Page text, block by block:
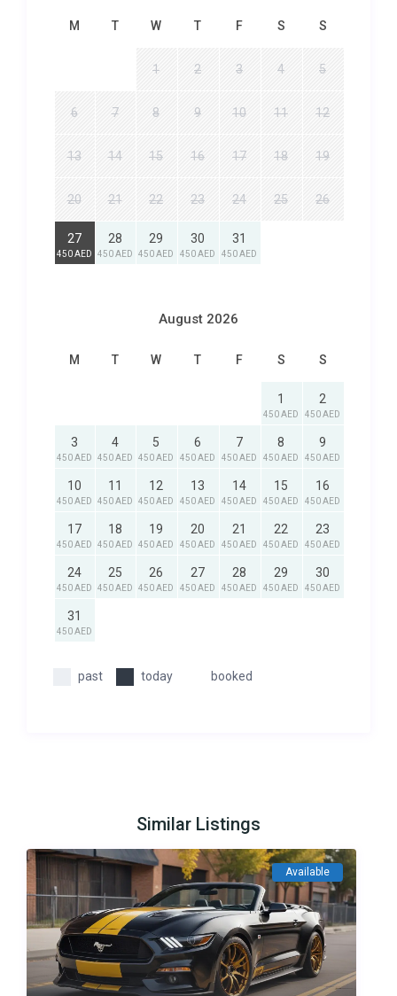
M T W T F S S
1 2 3 4 5
6 7 8 9 10 11 12
13 14 15 16 17 18 19
20 21 22 23 24 25 26
27
450 AED
28
450 AED
29
450 AED
30
450 AED
31
450 AED
August 2026
M T W T F S S
1
450 AED
2
450 AED
3
450 AED
4
450 AED
5
450 AED
6
450 AED
7
450 AED
8
450 AED
9
450 AED
10
450 AED
11
450 AED
12
450 AED
13
450 AED
14
450 AED
15
450 AED
16
450 AED
17
450 AED
18
450 AED
19
450 AED
20
450 AED
21
450 AED
22
450 AED
23
450 AED
24
450 AED
25
450 AED
26
450 AED
27
450 AED
28
450 AED
29
450 AED
30
450 AED
31
450 AED
past today booked
Similar Listings
Available